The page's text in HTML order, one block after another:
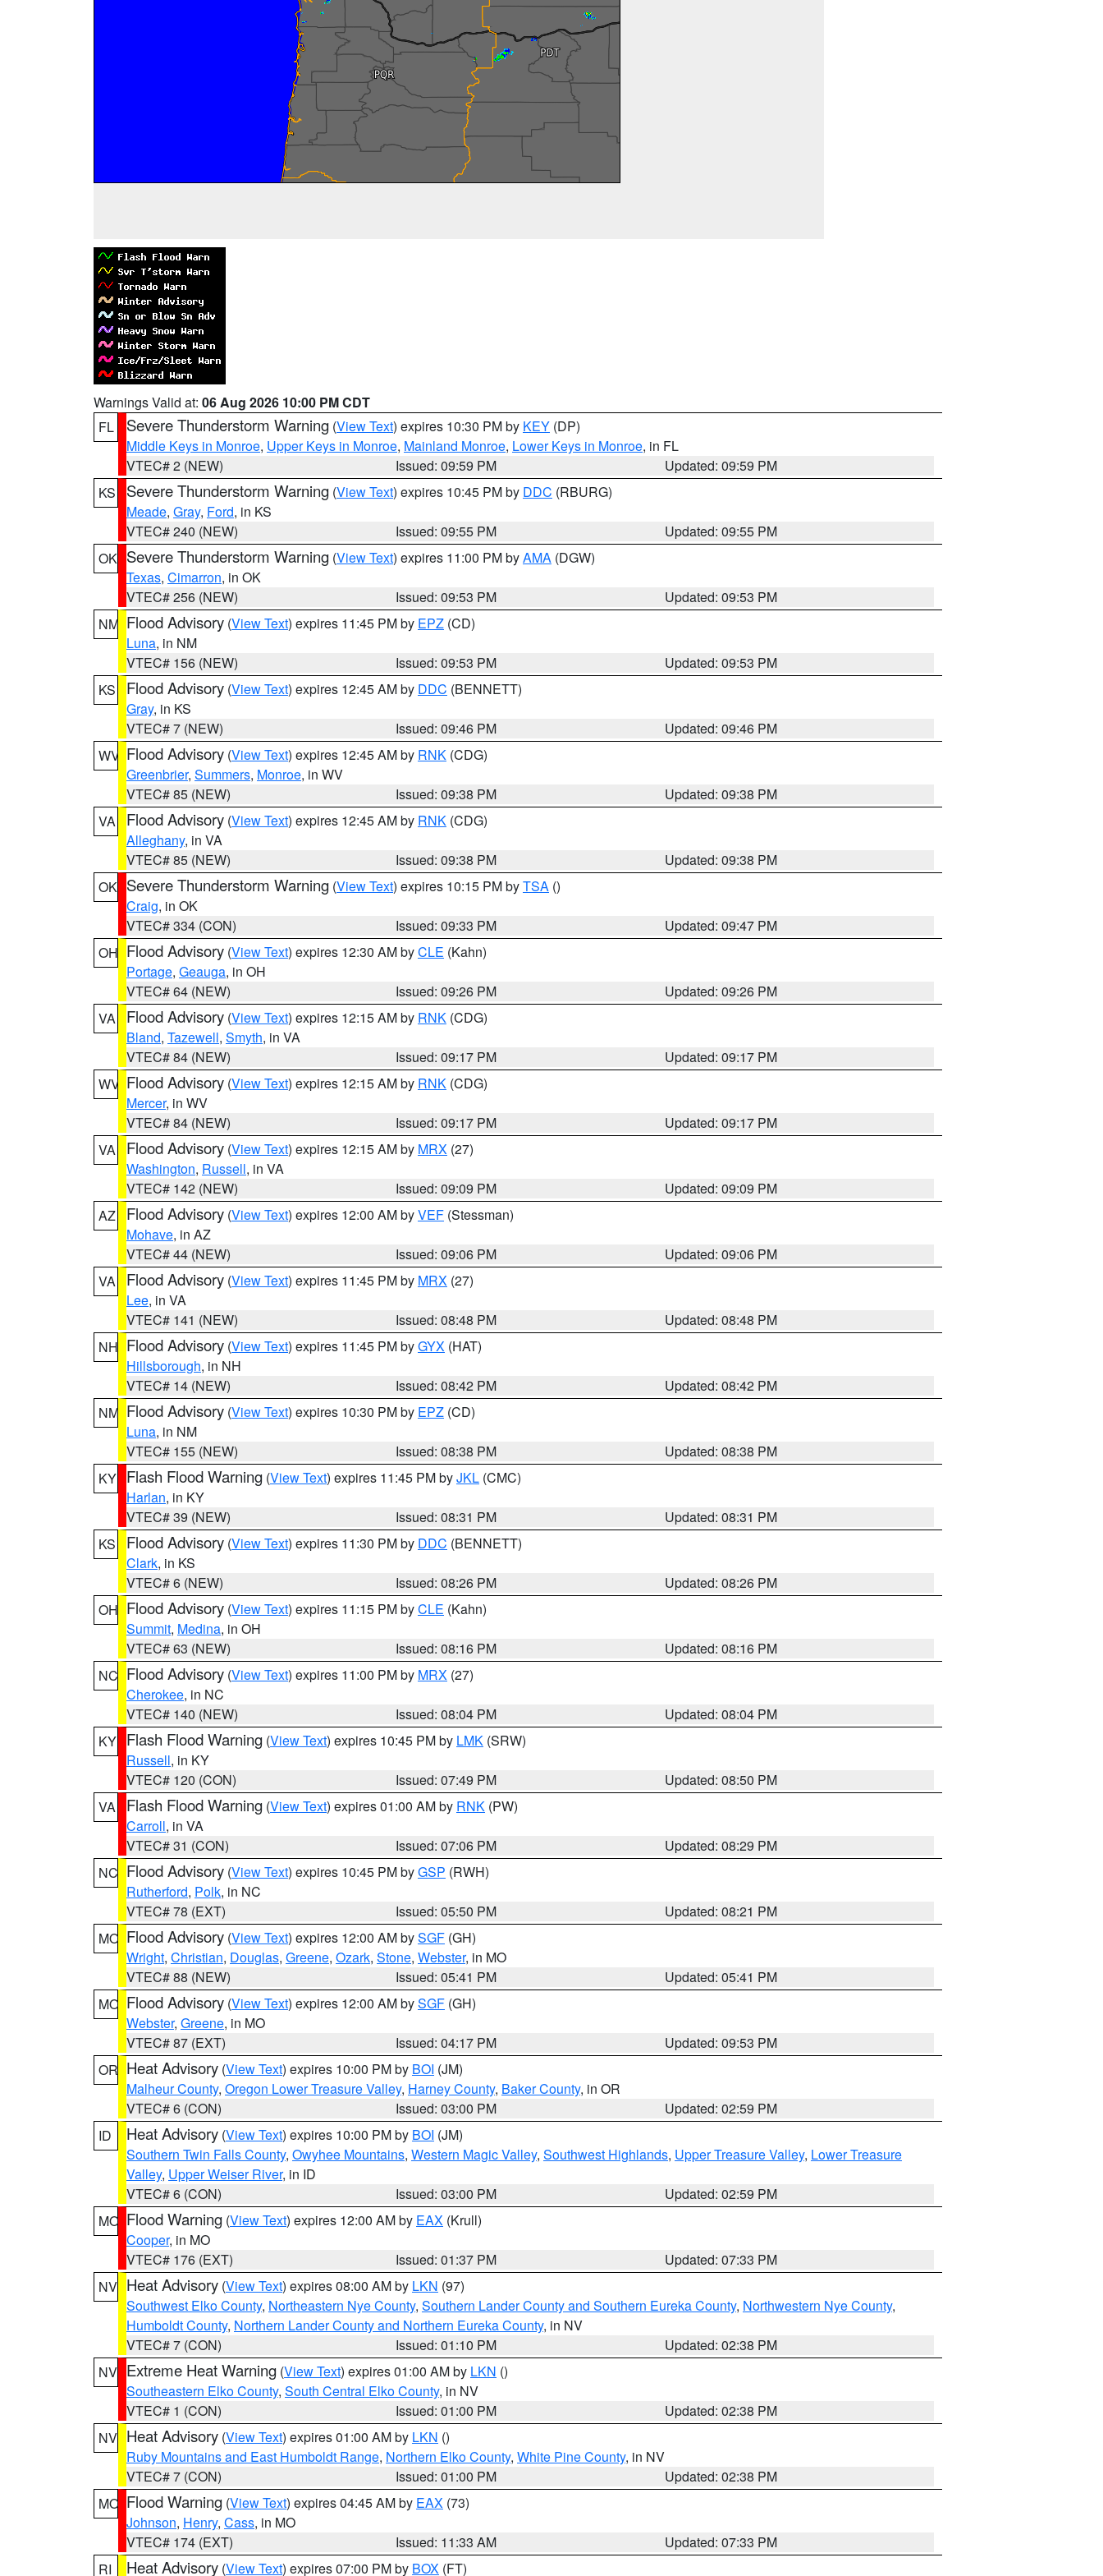
Warnings Valid at: 06 Aug 2026 10:00 PM CDT
FL
Severe Thunderstorm Warning (View Text) expires 10:30 PM by KEY (DP)
Middle Keys in Monroe, Upper Keys in Monroe, Mainland Monroe, Lower Keys in Monroe, in FL
VTEC# 2 (NEW)
Issued: 09:59 PM
Updated: 09:59 PM
KS
Severe Thunderstorm Warning (View Text) expires 10:45 PM by DDC (RBURG)
Meade, Gray, Ford, in KS
VTEC# 240 (NEW)
Issued: 09:55 PM
Updated: 09:55 PM
OK Severe Thunderstorm Warning (View Text) expires 11:00 PM byAMA (DGW)
Texas, Cimarron, in OK
VTEC# 256 (NEW)
Issued: 09:53 PM
Updated: 09:53 PM
NM Flood Advisory (View Text) expires 11:45 PM by EPZ (CD)
Luna, in NM
VTEC# 156 (NEW)
Issued: 09:53 PM
Updated: 09:53 PM
KS
Flood Advisory (View Text) expires 12:45 AM by DDC (BENNETT)
Gray, in KS
VTEC# 7 (NEW)
Issued: 09:46 PM
Updated: 09:46 PM
WV Flood Advisory (View Text) expires 12:45 AM by RNK (CDG)
Greenbrier, Summers, Monroe, in WV
VTEC# 85 (NEW)
Issued: 09:38 PM
Updated: 09:38 PM
VA
Flood Advisory (View Text) expires 12:45 AM by RNK (CDG)
Alleghany, in VA
VTEC# 85 (NEW)
Issued: 09:38 PM
Updated: 09:38 PM
OK Severe Thunderstorm Warning (View Text) expires 10:15 PM byTSA ()
Craig, in OK
VTEC# 334 (CON)
Issued: 09:33 PM
Updated: 09:47 PM
OH Flood Advisory (View Text) expires 12:30 AM byCLE (Kahn)
Portage, Geauga, in OH
VTEC# 64 (NEW)
Issued: 09:26 PM
Updated: 09:26 PM
VA
Flood Advisory (View Text) expires 12:15 AM by RNK (CDG)
Bland, Tazewell, Smyth, in VA
VTEC# 84 (NEW)
Issued: 09:17 PM
Updated: 09:17 PM
WV Flood Advisory (View Text) expires 12:15 AM by RNK (CDG)
Mercer, in WV
VTEC# 84 (NEW)
Issued: 09:17 PM
Updated: 09:17 PM
VA
Flood Advisory (View Text) expires 12:15 AM by MRX (27)
Washington, Russell, in VA
VTEC# 142 (NEW)
Issued: 09:09 PM
Updated: 09:09 PM
AZ
Flood Advisory (View Text) expires 12:00 AM byVEF (Stessman)
Mohave, in AZ
VTEC# 44 (NEW)
Issued: 09:06 PM
Updated: 09:06 PM
VA
Flood Advisory (View Text) expires 11:45 PM by MRX (27)
Lee, in VA
VTEC# 141 (NEW)
Issued: 08:48 PM
Updated: 08:48 PM
NH Flood Advisory (View Text) expires 11:45 PM byGYX (HAT)
Hillsborough, in NH
VTEC# 14 (NEW)
Issued: 08:42 PM
Updated: 08:42 PM
NM Flood Advisory (View Text) expires 10:30 PM by EPZ (CD)
Luna, in NM
VTEC# 155 (NEW)
Issued: 08:38 PM
Updated: 08:38 PM
KY Flash Flood Warning (View Text) expires 11:45 PM byJKL (CMC)
Harlan, in KY
VTEC# 39 (NEW)
Issued: 08:31 PM
Updated: 08:31 PM
KS
Flood Advisory (View Text) expires 11:30 PM by DDC (BENNETT)
Clark, in KS
VTEC# 6 (NEW)
Issued: 08:26 PM
Updated: 08:26 PM
OH Flood Advisory (View Text) expires 11:15 PM byCLE (Kahn)
Summit, Medina, in OH
VTEC# 63 (NEW)
Issued: 08:16 PM
Updated: 08:16 PM
NC Flood Advisory (View Text) expires 11:00 PM by MRX (27)
Cherokee, in NC
VTEC# 140 (NEW)
Issued: 08:04 PM
Updated: 08:04 PM
KY Flash Flood Warning (View Text) expires 10:45 PM by LMK (SRW)
Russell, in KY
VTEC# 120 (CON)
Issued: 07:49 PM
Updated: 08:50 PM
VA
Flash Flood Warning (View Text) expires 01:00 AM by RNK (PW)
Carroll, in VA
VTEC# 31 (CON)
Issued: 07:06 PM
Updated: 08:29 PM
NC Flood Advisory (View Text) expires 10:45 PM byGSP (RWH)
Rutherford, Polk, in NC
VTEC# 78 (EXT)
Issued: 05:50 PM
Updated: 08:21 PM
MO Flood Advisory (View Text) expires 12:00 AM bySGF (GH)
Wright, Christian, Douglas, Greene, Ozark, Stone, Webster, in MO
VTEC# 88 (NEW)
Issued: 05:41 PM
Updated: 05:41 PM
MO Flood Advisory (View Text) expires 12:00 AM bySGF (GH)
Webster, Greene, in MO
VTEC# 87 (EXT)
Issued: 04:17 PM
Updated: 09:53 PM
OR Heat Advisory (View Text) expires 10:00 PM by BOI (JM)
Malheur County, Oregon Lower Treasure Valley, Harney County, Baker County, in OR
VTEC# 6 (CON)
Issued: 03:00 PM
Updated: 02:59 PM
ID
Heat Advisory (View Text) expires 10:00 PM by BOI (JM)
Southern Twin Falls County, Owyhee Mountains, Western Magic Valley, Southwest Highlands, Upper Treasure Valley, Lower Treasure
Valley, Upper Weiser River, in ID
VTEC# 6 (CON)
Issued: 03:00 PM
Updated: 02:59 PM
MO Flood Warning (View Text) expires 12:00 AM by EAX (Krull)
Cooper, in MO
VTEC# 176 (EXT)
Issued: 01:37 PM
Updated: 07:33 PM
NV Heat Advisory (View Text) expires 08:00 AM by LKN (97)
Southwest Elko County, Northeastern Nye County, Southern Lander County and Southern Eureka County, Northwestern Nye County,
Humboldt County, Northern Lander County and Northern Eureka County, in NV
VTEC# 7 (CON)
Issued: 01:10 PM
Updated: 02:38 PM
NV Extreme Heat Warning (View Text) expires 01:00 AM by LKN ()
Southeastern Elko County, South Central Elko County, in NV
VTEC# 1 (CON)
Issued: 01:00 PM
Updated: 02:38 PM
NV Heat Advisory (View Text) expires 01:00 AM by LKN ()
Ruby Mountains and East Humboldt Range, Northern Elko County, White Pine County, in NV
VTEC# 7 (CON)
Issued: 01:00 PM
Updated: 02:38 PM
MO Flood Warning (View Text) expires 04:45 AM by EAX (73)
Johnson, Henry, Cass, in MO
VTEC# 174 (EXT)
Issued: 11:33 AM
Updated: 07:33 PM
RI
Heat Advisory (View Text) expires 07:00 PM by BOX (FT)